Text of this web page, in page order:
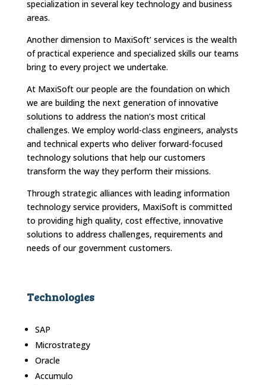
specialization in several key technology and business
areas.
Another dimension to MaxiSoft’ services is the wealth
of practical experience and specialized skills our teams
bring to every project we undertake.
At MaxiSoft our people are the foundation on which
we are building the next generation of innovative
solutions to address the nation’s most critical
challenges. We employ world-class engineers, analysts
and technical experts who deliver forward-focused
technology solutions that help our customers
transform the way they perform their missions.
Through strategic alliances with leading information
technology service providers, MaxiSoft is committed
to providing high quality, cost effective, innovative
solutions to address challenges, requirements and
needs of our government customers.
Technologies
SAP
Microstrategy
Oracle
Accumulo